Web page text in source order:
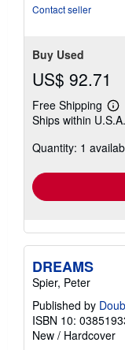
Contact seller
Buy Used
US$ 92.71
Free Shipping
Ships within U.S.A.
Quantity: 1
DREAMS
Spier, Peter
Published by
ISBN 10:
New / Hardcover